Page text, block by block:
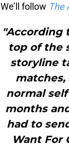
We’ll follow The
"According
top of the
storyline
normal
months
had to
Want For